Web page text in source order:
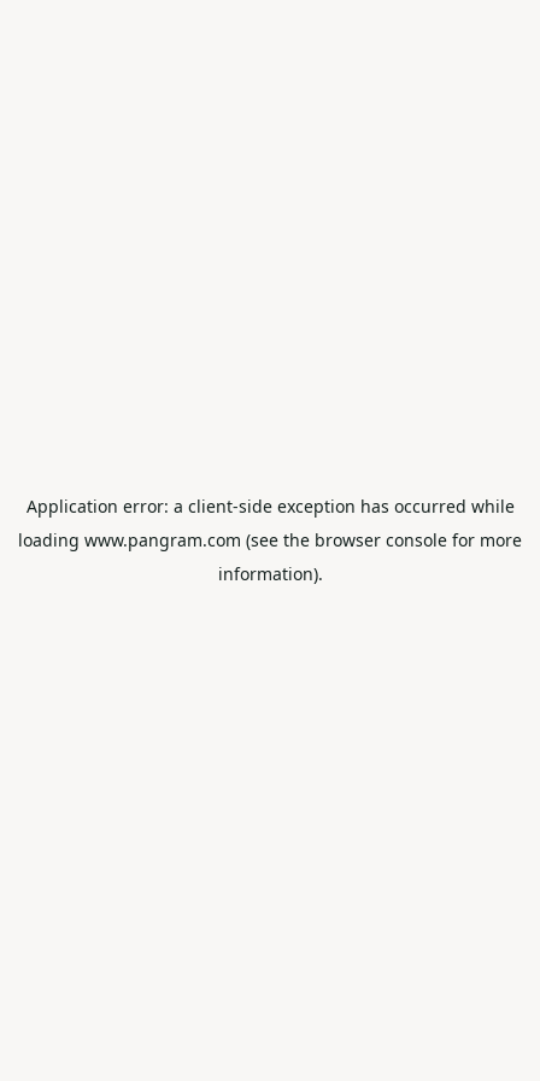
Application error: a client-side exception has occurred while
loading www.pangram.com (see the browser console for more
information).